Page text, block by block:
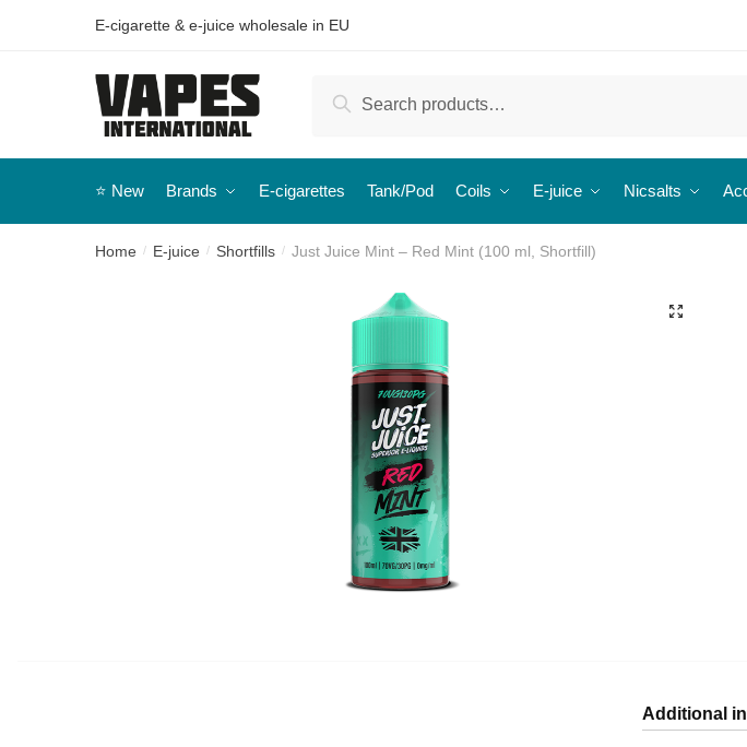
E-cigarette & e-juice wholesale in EU
Search
⭐️ New Brands E-cigarettes Tank/Pod Coils E-juice Nicsalts
Home / E-juice / Shortfills / Just Juice Mint – Red Mint (100 ml, Shortfill)
🔍
Additional